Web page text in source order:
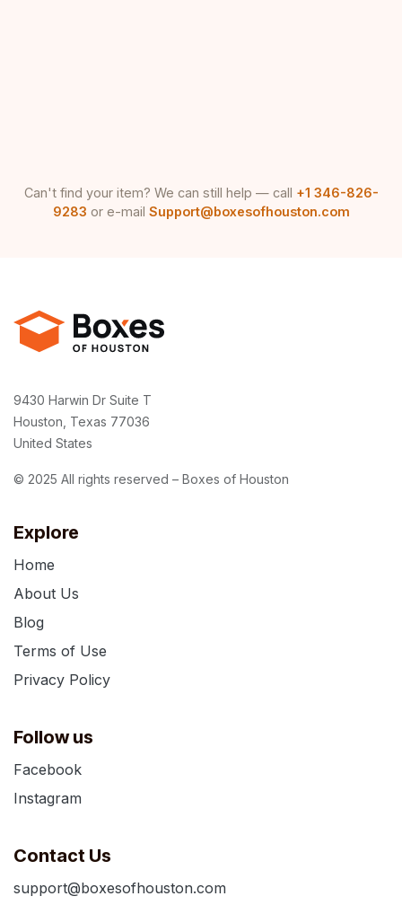
Can't find your item? We can still help — call +1 346-826-
9283 or e-mail Support@boxesofhouston.com
Contact Us
support@boxesofhouston.com
Explore
Home
About Us
Blog
Terms of Use
Privacy Policy
Follow us
Facebook
Instagram
9430 Harwin Dr Suite T
Houston, Texas 77036
United States
© 2025 All rights reserved – Boxes of Houston